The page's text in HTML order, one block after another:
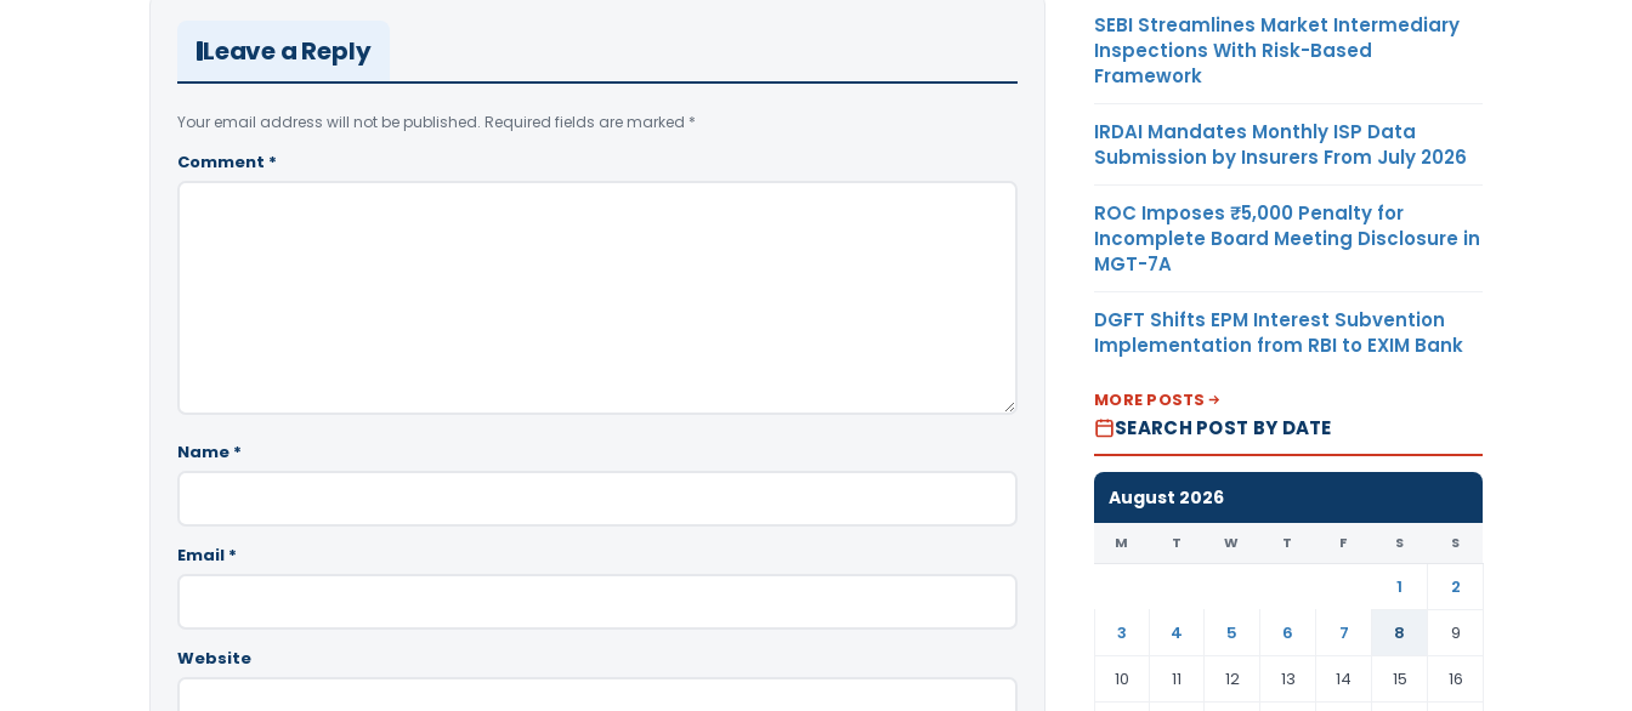
Leave a Reply
Your email address will not be published. Required fields are marked *
Comment *
Name *
Email *
Website
SEBI Streamlines Market Intermediary
Inspections With Risk-Based
Framework
IRDAI Mandates Monthly ISP Data
Submission by Insurers From July 2026
ROC Imposes ₹5,000 Penalty for
Incomplete Board Meeting Disclosure in
MGT-7A
DGFT Shifts EPM Interest Subvention
Implementation from RBI to EXIM Bank
MORE POSTS
SEARCH POST BY DATE
August 2026
M T W T F S S
1
2
3
4 5 6 7 8
9
10
11 12 13 14 15 16